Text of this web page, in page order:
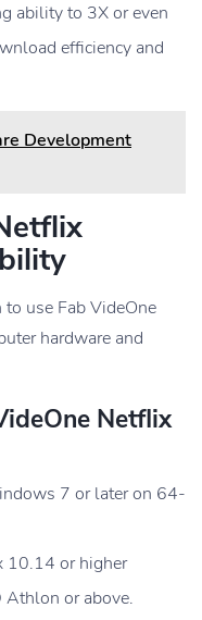
ability to 3X or even
efficiency and
Development
use Fab VideOne
hardware and
Netflix
7 or later on 64-
10.14 or higher
or above.